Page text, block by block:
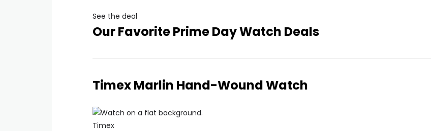
See the deal
Our Favorite Prime Day Watch Deals
Timex Marlin Hand-Wound Watch
Timex